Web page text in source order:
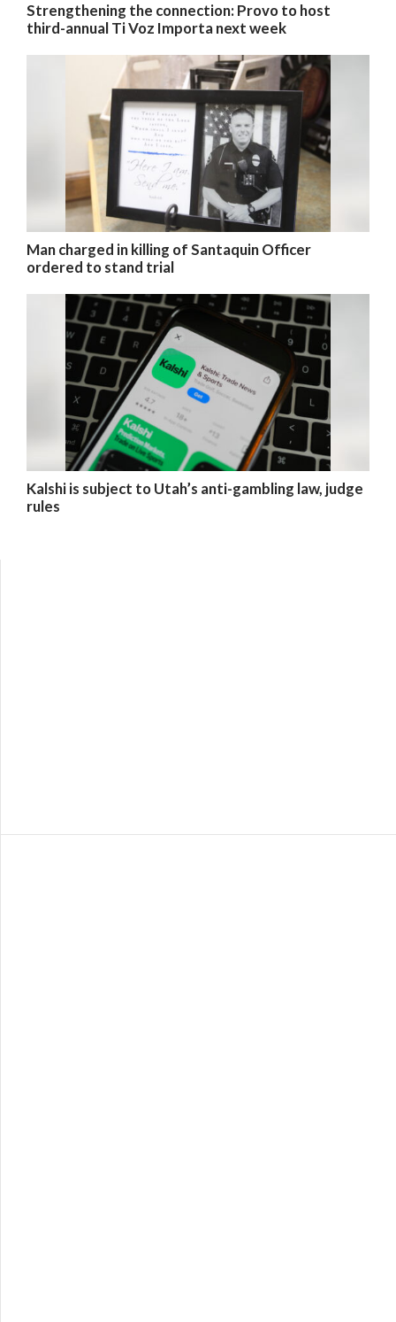
Strengthening the connection: Provo to host
third-annual Ti Voz Importa next week
Man charged in killing of Santaquin Officer
ordered to stand trial
Kalshi is subject to Utah’s anti-gambling law, judge
rules